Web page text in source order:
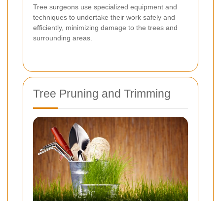
Tree surgeons use specialized equipment and
techniques to undertake their work safely and
efficiently, minimizing damage to the trees and
surrounding areas.
Tree Pruning and Trimming